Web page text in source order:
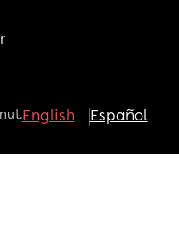
English Español